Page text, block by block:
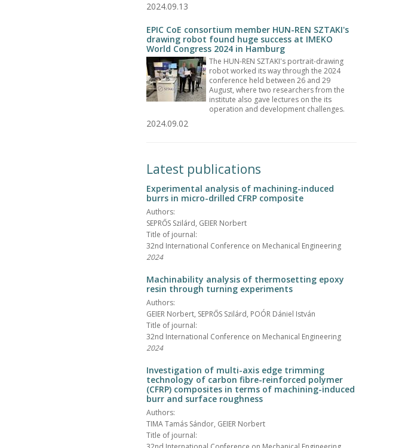
2024.09.13
EPIC CoE consortium member HUN-REN SZTAKI's
drawing robot found huge success at IMEKO
World Congress 2024 in Hamburg
The HUN-REN SZTAKI's portrait-drawing
robot worked its way through the 2024
conference held between 26 and 29
August, where two researchers from the
institute also gave lectures on the its
operation and development challenges.
2024.09.02
Latest publications
Experimental analysis of machining-induced
burrs in micro-drilled CFRP composite
Authors:
SEPRŐS Szilárd, GEIER Norbert
Title of journal:
32nd International Conference on Mechanical Engineering
2024
Machinability analysis of thermosetting epoxy
resin through turning experiments
Authors:
GEIER Norbert, SEPRŐS Szilárd, POÓR Dániel István
Title of journal:
32nd International Conference on Mechanical Engineering
2024
Investigation of multi-axis edge trimming
technology of carbon fibre-reinforced polymer
(CFRP) composites in terms of machining-induced
burr and surface roughness
Authors:
TIMA Tamás Sándor, GEIER Norbert
Title of journal: